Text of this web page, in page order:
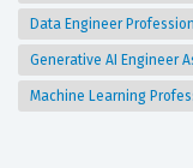
Data Engineer
Generative AI Engineer
Machine Learning